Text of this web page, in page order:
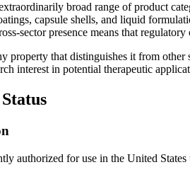
broad range of product
capsule shells, and liquid
sector presence means that
property that distinguishes it from
interest in potential therapeutic
authorized for use in the United States